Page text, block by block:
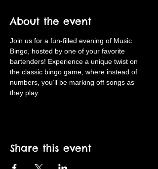
About the event
Join us for a fun-filled evening of Music
Bingo, hosted by one of your favorite
bartenders! Experience a unique twist on
the classic bingo game, where instead of
numbers, you’ll be marking off songs as
they play.
Share this event